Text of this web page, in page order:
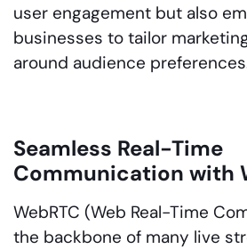
user engagement but also
businesses to tailor
around audience
Seamless Real-Time
Communication with
WebRTC (Web Real-Time
the backbone of many live